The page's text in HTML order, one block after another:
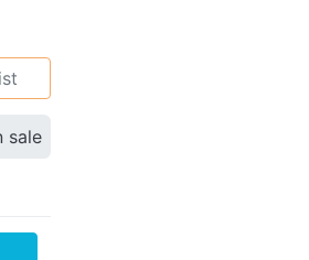
sale